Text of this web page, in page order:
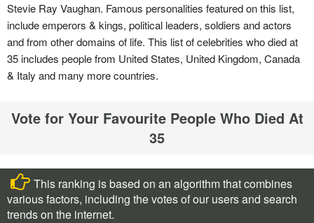
Stevie Ray Vaughan. Famous personalities featured on this list,
include emperors & kings, political leaders, soldiers and actors
and from other domains of life. This list of celebrities who died at
35 includes people from United States, United Kingdom, Canada
& Italy and many more countries.
Vote for Your Favourite People Who Died At
35
This ranking is based on an algorithm that combines
various factors, including the votes of our users and search
trends on the internet.